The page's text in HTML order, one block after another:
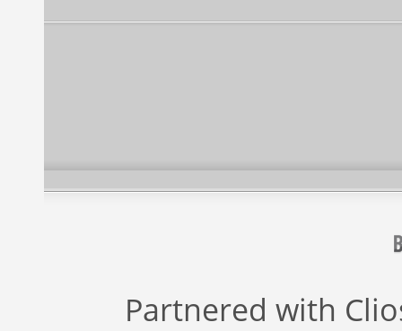
Partnered with